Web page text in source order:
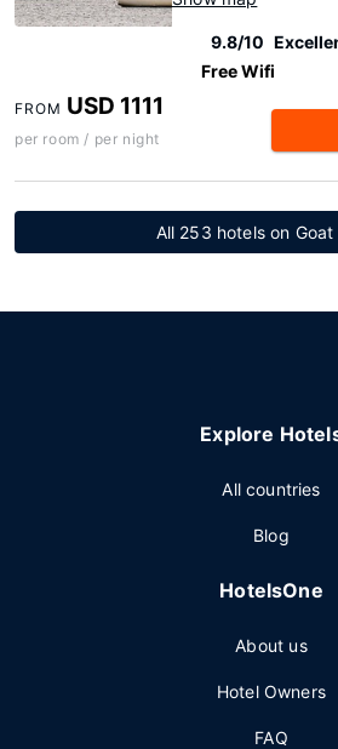
9.8/10
Free Wifi
FROM USD 1111
per room / per night
All 253 hotels on Goat
Explore
All countries
Blog
HotelsOne
About us
Hotel Owners
FAQ